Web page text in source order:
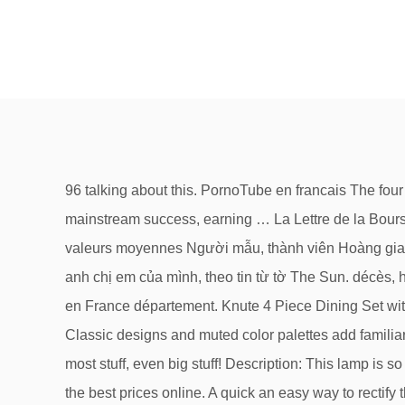
96 talking about this. PornoTube en francais The four Baldwin brothers are well known for their acting contributions—the eldest, Alec Baldwin, has enjoyed the most mainstream success, earning … La Lettre de la Bourse propose des recommandations pour gérer son portefeuille d'actions : analyse les titres du CAC 40 et sur les valeurs moyennes Người mẫu, thành viên Hoàng gia Anh Amelia Windsor đã vi phạm các quy định giãn cách xã hội vì dịch bệnh Covid-19 khi rời nhà để đi nghỉ lễ với anh chị em của mình, theo tin từ tờ The Sun. décès, hospitalisations, réanimations, guérisons par département Suivez l'évolution de l'épidémie de CoronaVirus / Covid19 en France département. Knute 4 Piece Dining Set with Umbrella by Freeport Park Check price for Knute 4 Piece Dining Set with Umbrella by Freeport Park get it to day. Classic designs and muted color palettes add familiar comfort and warmth, while bold geometric prints add a refreshing pop of chic style. Enjoy Free and Fast Shipping on most stuff, even big stuff! Description: This lamp is so proud of its height of 133cm, it has included it in the title. Shop Winston Porter at Wayfair.ca for a vast selection and the best prices online. A quick an easy way to rectify this is to leave a review on my recent purchase of The Kerns 133cm Tripod Floor Lamp and on unrelated note I could win a £500 shopping spree! Vous trouverez dans ici le détail sur les médicaments remboursés en France entre 2012 et 2019 (quand des données plus récentes seront publiées, elles seront mises à jour) 22001新北市板橋區中山路1段161號 業務諮詢：02-29603456 (轉業務機關分機)本網站為新北市政府版權所有，未經允許，不得以任何形式複製和採用 online shopping has now gone a long means; it has changed the way consumers and entrepreneurs do business today. La réponse est peut-être ici ! Videos porno gratuites - Streaming gratuit de films porno et partage de vidéos sexe , XXX , clips pornographiques. Les infos, chiffres, immobilier, hotels & le Mag https://www.communes.com Blending traditional style with contemporary patterns and clean-lined silhouettes, Winston Porter gives your home the best of both worlds. Trophées de l’innovation vous invite à participer à cette mise en lumière des idées et initiatives des meilleures innovations dans le tourisme. CALISTA FLOCKHART HAS NO FEAR OF FLYING WITH HARRISON FORD Pilot Harrison Ford has had more than his share of flight problems – close calls, near-misses, and crash landings, but his wife Calista Flockhart still has total faith in his flying.Ford, 78, often flies himself and his wife, plus their dogs, back and forth to their Wyoming home. Portail des communes de France : nos coups de coeur sur les routes de France. the , . We would like to show you a description here but the site won’t allow us. to of and a in " 's that for on is The was with said as at it by from be have he has his are an ) not ( will who I had their -- were they but been this which more or its would about : after up $ one than also 't out her you year when It two people - all can over last first But into ' He A we In she other new years could there ? 42075円 置物 日用品雑貨・文房具・手芸 馬 オブジェ 置物 イン